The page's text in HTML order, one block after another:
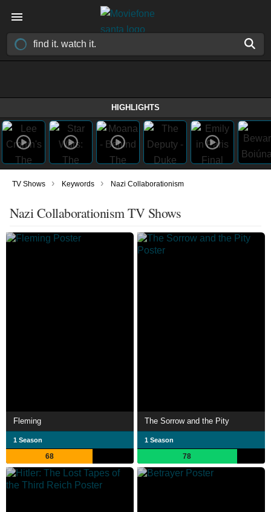
HIGHLIGHTS
TV Shows › Keywords › Nazi Collaborationism
Nazi Collaborationism TV Shows
Fleming
1 Season
68
The Sorrow and the Pity
1 Season
78